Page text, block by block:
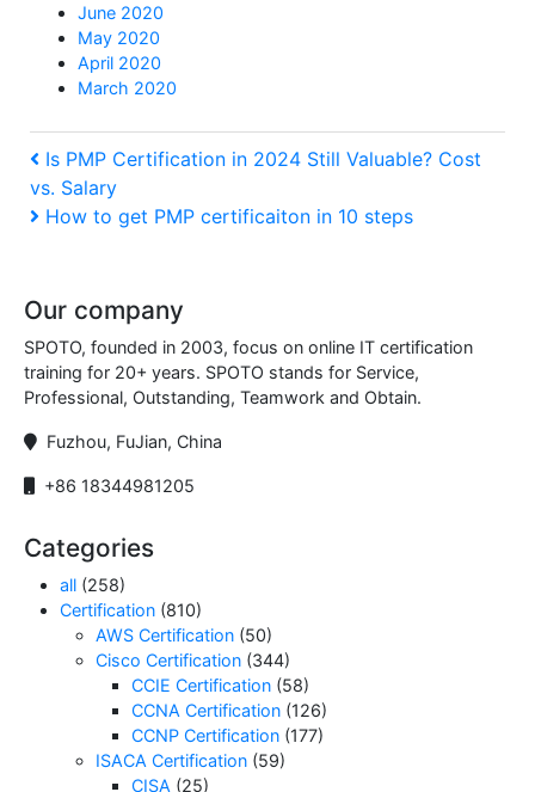
June 2020
May 2020
April 2020
March 2020
Post
navigation
Previous
Post
Is PMP Certification in 2024 Still Valuable? Cost
vs. Salary
Next
How to get PMP certificaiton in 10 steps
Our company
SPOTO, founded in 2003, focus on online IT certification
training for 20+ years. SPOTO stands for Service,
Professional, Outstanding, Teamwork and Obtain.
Fuzhou, FuJian, China
+86 18344981205
Categories
all (258)
Certification (810)
AWS Certification (50)
Cisco Certification (344)
CCIE Certification (58)
CCNA Certification (126)
CCNP Certification (177)
ISACA Certification (59)
CISA (25)